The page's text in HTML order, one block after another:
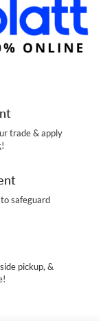
trade & apply
!
to safeguard
pickup, &